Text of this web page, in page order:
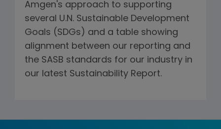
Amgen's approach to supporting
several U.N. Sustainable Development
Goals (SDGs) and a table showing
alignment between our reporting and
the SASB standards for our industry in
our latest Sustainability Report.